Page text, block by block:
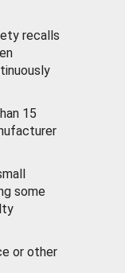
recalls
15
some
or other